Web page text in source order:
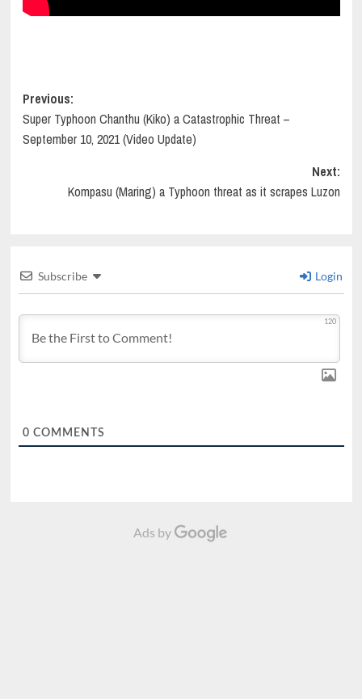
Post
navigation
Previous:
Super Typhoon Chanthu (Kiko) a Catastrophic Threat –
September 10, 2021 (Video Update)
Next:
Kompasu (Maring) a Typhoon threat as it scrapes Luzon
Subscribe Login
120
0 COMMENTS
Ads by